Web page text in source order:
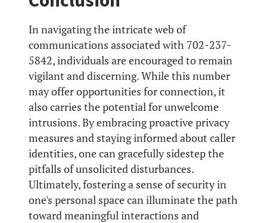
In navigating the intricate web of
communications associated with 702-237-
5842, individuals are encouraged to remain
vigilant and discerning. While this number
may offer opportunities for connection, it
also carries the potential for unwelcome
intrusions. By embracing proactive privacy
measures and staying informed about caller
identities, one can gracefully sidestep the
pitfalls of unsolicited disturbances.
Ultimately, fostering a sense of security in
one's personal space can illuminate the path
toward meaningful interactions and